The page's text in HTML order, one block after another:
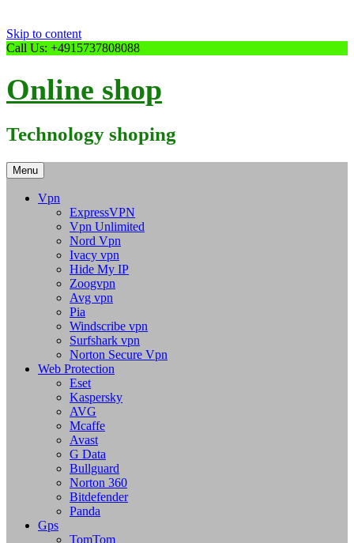
Skip to content
Call Us: +4915737808088
Online shop
Technology shoping
Menu
Vpn
ExpressVPN
Vpn Unlimited
Nord Vpn
Ivacy vpn
Hide My IP
Zoogvpn
Avg vpn
Pia
Windscribe vpn
Surfshark vpn
Norton Secure Vpn
Web Protection
Eset
Kaspersky
AVG
Mcaffe
Avast
G Data
Bullguard
Norton 360
Bitdefender
Panda
Gps
TomTom